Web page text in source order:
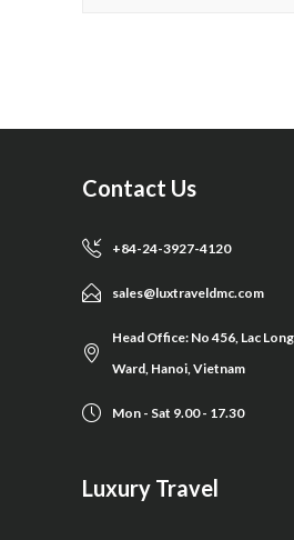
Contact Us
+84-24-3927-4120
sales@luxtraveldmc.com
Head Office: No 456, Lac
Ward, Hanoi, Vietnam
Mon - Sat 9.00 - 17.30
Luxury Travel